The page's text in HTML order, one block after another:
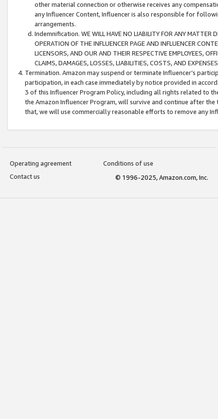
other material connection or otherwise receives any
any Influencer Content, Influencer is also responsible for
arrangements.
Indemnification. WE WILL HAVE NO LIABILITY FOR ANY MATTER
OPERATION OF THE INFLUENCER PAGE AND INFLUENCER
LICENSORS, AND OUR AND THEIR RESPECTIVE EMPLOYEES,
CLAIMS, DAMAGES, LOSSES, LIABILITIES, COSTS, AND
Termination. Amazon may suspend or terminate Influencer’s
participation, in each case immediately by notice provided in
3 of this Influencer Program Policy, including all rights related to
the Amazon Influencer Program, will survive and continue after
that, we will use commercially reasonable efforts to remove any
Operating agreement
Conditions of use
Contact us
© 1996-2025, Amazon.com, Inc.